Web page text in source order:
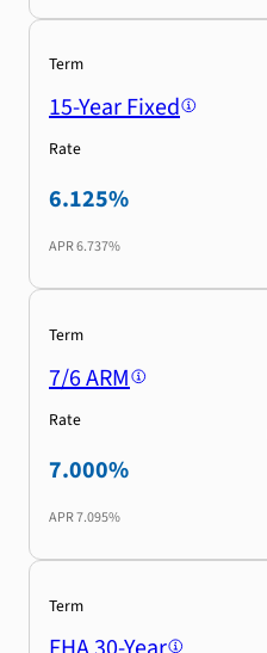
Term
15-Year Fixed
Rate
6.125%
APR6.737%
Term
7/6 ARM
Rate
7.000%
APR7.095%
Term